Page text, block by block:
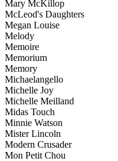
Mary McKillop
McLeod's Daughters
Megan Louise
Melody
Memoire
Memorium
Memory
Michaelangello
Michelle Joy
Michelle Meilland
Midas Touch
Minnie Watson
Mister Lincoln
Modern Crusader
Mon Petit Chou